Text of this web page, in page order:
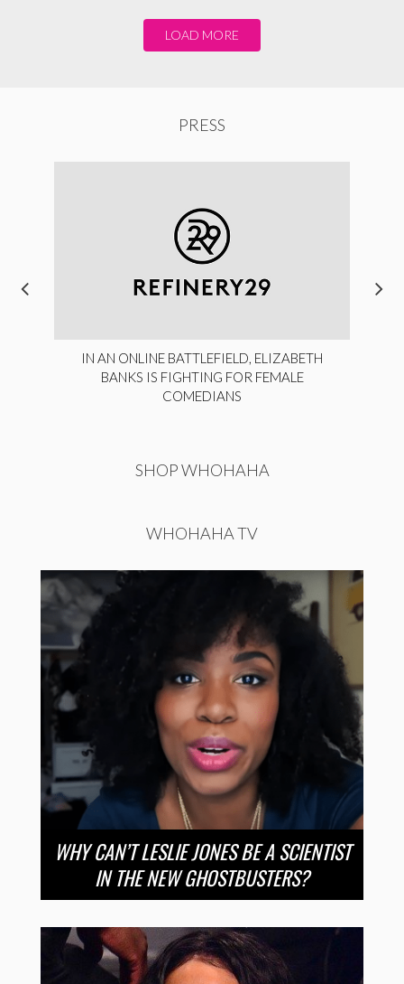
LOAD MORE
PRESS
IN AN ONLINE BATTLEFIELD, ELIZABETH
BANKS IS FIGHTING FOR FEMALE
COMEDIANS
SHOP WHOHAHA
WHOHAHA TV
WHY CAN’T LESLIE JONES BE A SCIENTIST
IN THE NEW GHOSTBUSTERS?